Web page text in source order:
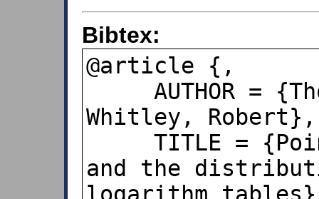
Bibtex:
@article {,
Whitley, Robert},
and the
logarithm